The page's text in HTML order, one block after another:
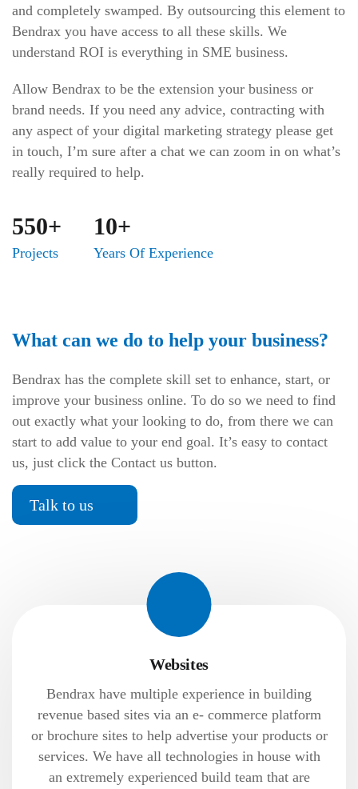
and completely swamped. By outsourcing this element to
Bendrax you have access to all these skills. We
understand ROI is everything in SME business.
Allow Bendrax to be the extension your business or
brand needs. If you need any advice, contracting with
any aspect of your digital marketing strategy please get
in touch, I’m sure after a chat we can zoom in on what’s
really required to help.
550+
Projects
10+
Years Of Experience
What can we do to help your business?
Bendrax has the complete skill set to enhance, start, or
improve your business online. To do so we need to find
out exactly what your looking to do, from there we can
start to add value to your end goal. It’s easy to contact
us, just click the Contact us button.
Talk to us
Websites
Bendrax have multiple experience in building
revenue based sites via an e- commerce platform
or brochure sites to help advertise your products or
services. We have all technologies in house with
an extremely experienced build team that are